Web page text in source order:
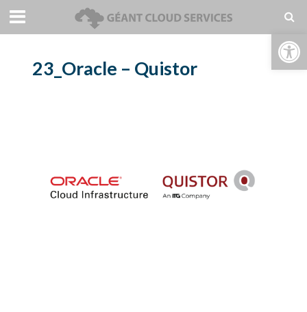
Open toolbar
23_Oracle – Quistor